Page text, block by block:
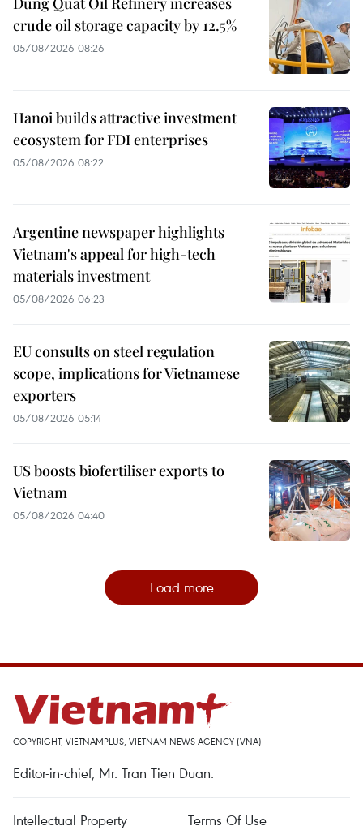
crude oil storage capacity by 12.5%
05/08/2026 08:26
Hanoi builds attractive investment
ecosystem for FDI enterprises
05/08/2026 08:22
Argentine newspaper highlights
Vietnam's appeal for high-tech
materials investment
05/08/2026 06:23
EU consults on steel regulation
scope, implications for Vietnamese
exporters
05/08/2026 05:14
US boosts biofertiliser exports to
Vietnam
05/08/2026 04:40
Load more
COPYRIGHT, VIETNAMPLUS, VIETNAM NEWS AGENCY (VNA)
Editor-in-chief, Mr. Tran Tien Duan.
Intellectual Property Terms Of Use